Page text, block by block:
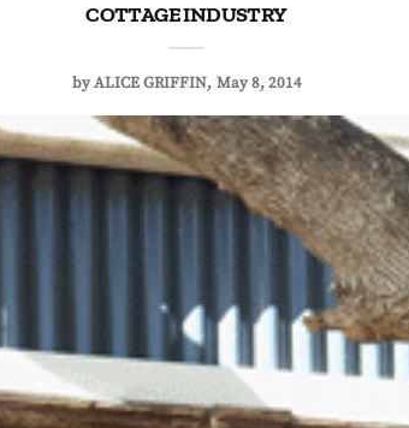
COTTAGE INDUSTRY
byALICE GRIFFIN May 8, 2014